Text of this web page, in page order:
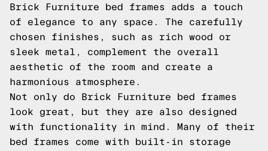
Brick Furniture bed frames adds a touch
of elegance to any space. The carefully
chosen finishes, such as rich wood or
sleek metal, complement the overall
aesthetic of the room and create a
harmonious atmosphere.
Not only do Brick Furniture bed frames
look great, but they are also designed
with functionality in mind. Many of their
bed frames come with built-in storage